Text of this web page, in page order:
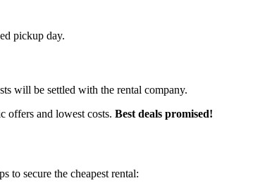
pickup day.
will be settled with the rental company.
offers and lowest costs. Best deals promised!
to secure the cheapest rental: